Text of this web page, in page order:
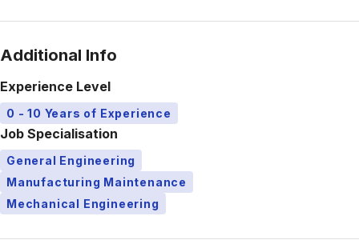
Additional Info
Experience Level
0 - 10 Years of Experience
Job Specialisation
General Engineering
Manufacturing Maintenance
Mechanical Engineering